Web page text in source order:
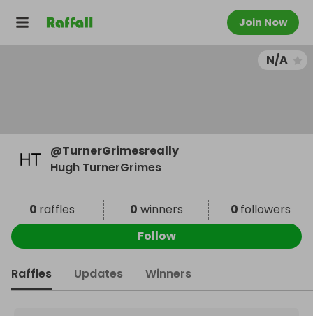
Join Now
N/A
@TurnerGrimesreally
Hugh TurnerGrimes
0 raffles 0 winners 0 followers
Follow
Raffles Updates Winners